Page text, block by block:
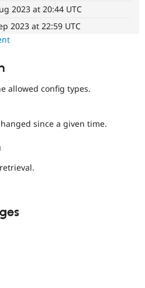
eCommerce
Drupal for
Drupal
Sustaining
Try Hosting
2023 at 20:44 UTC
2023 at 22:59 UTC
allowed config types.
since a given time.